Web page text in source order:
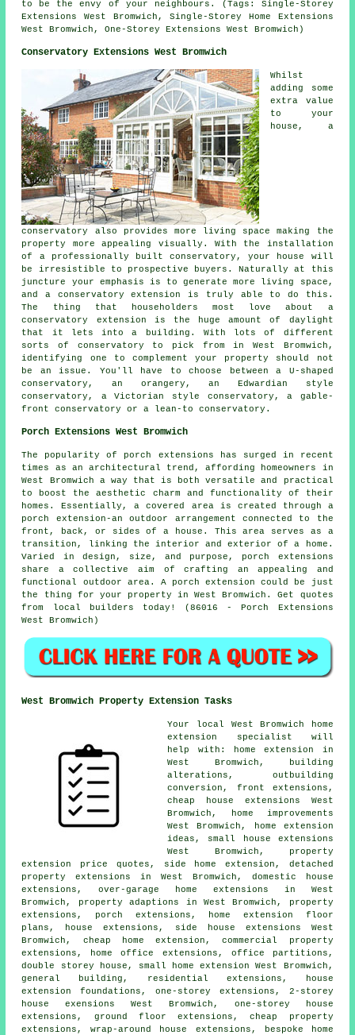
to be the envy of your neighbours. (Tags: Single-Storey
Extensions West Bromwich, Single-Storey Home Extensions
West Bromwich, One-Storey Extensions West Bromwich)
Conservatory Extensions West Bromwich
Whilst
adding some
extra value
to your
house, a
conservatory also provides more living space making the
property more appealing visually. With the installation
of a professionally built conservatory, your house will
be irresistible to prospective buyers. Naturally at this
juncture your emphasis is to generate more living space,
and a conservatory extension is truly able to do this.
The thing that householders most love about a
conservatory extension is the huge amount of daylight
that it lets into a building. With lots of different
sorts of conservatory to pick from in West Bromwich,
identifying one to complement your property should not
be an issue. You'll have to choose between a U-shaped
conservatory, an orangery, an Edwardian style
conservatory, a Victorian style conservatory, a gable-
front conservatory or a lean-to conservatory.
Porch Extensions West Bromwich
The popularity of porch extensions has surged in recent
times as an architectural trend, affording homeowners in
West Bromwich a way that is both versatile and practical
to boost the aesthetic charm and functionality of their
homes. Essentially, a covered area is created through a
porch extension-an outdoor arrangement connected to the
front, back, or sides of a house. This area serves as a
transition, linking the interior and exterior of a home.
Varied in design, size, and purpose, porch extensions
share a collective aim of crafting an appealing and
functional outdoor area. A porch extension could be just
the thing for your property in West Bromwich. Get quotes
from local builders today! (86016 - Porch Extensions
West Bromwich)
West Bromwich Property Extension Tasks
Your local West Bromwich home
extension specialist will
help with: home extension in
West Bromwich,
building
alterations , outbuilding
conversion, front extensions,
cheap house extensions West
Bromwich, home improvements
West Bromwich, home extension
ideas, small house extensions
West Bromwich, property
extension price quotes, side home extension, detached
property extensions in West Bromwich, domestic house
extensions, over-garage home extensions in West
Bromwich, property adaptions in West Bromwich, property
extensions, porch extensions , home extension floor
plans, house extensions, side house extensions West
Bromwich, cheap home extension , commercial property
extensions, home office extensions, office partitions,
double storey house, small home extension West Bromwich,
general building, residential extensions, house
extension foundations, one-storey extensions, 2-storey
house exensions West Bromwich, one-storey house
extensions, ground floor extensions, cheap property
extensions, wrap-around house extensions, bespoke home